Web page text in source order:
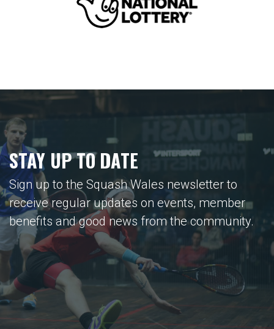
STAY UP TO DATE
Sign up to the Squash Wales newsletter to
receive regular updates on events, member
benefits and good news from the community.